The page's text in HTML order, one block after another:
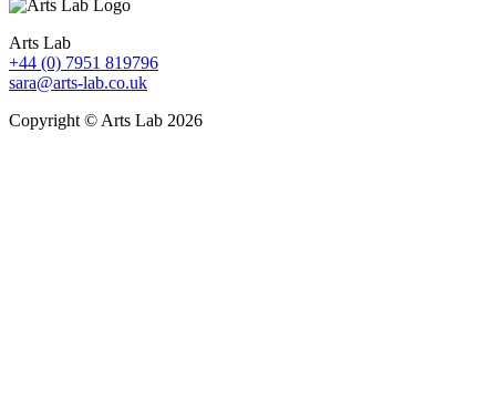
Arts Lab
+44 (0) 7951 819796
sara@arts-lab.co.uk
Copyright © Arts Lab 2026